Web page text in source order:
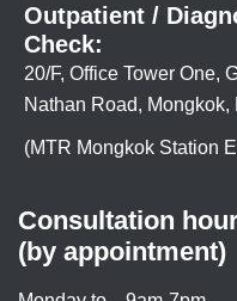
Outpatient /
Check:
20/F, Office Tower One,
Nathan Road, Mongkok,
(MTR Mongkok Station
Consultation
(by appointment)